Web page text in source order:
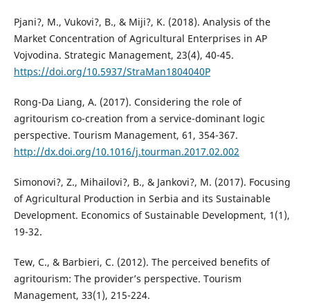
Pjani?, M., Vukovi?, B., & Miji?, K. (2018). Analysis of the
Market Concentration of Agricultural Enterprises in AP
Vojvodina. Strategic Management, 23(4), 40-45.
https://doi.org/10.5937/StraMan1804040P
Rong-Da Liang, A. (2017). Considering the role of
agritourism co-creation from a service-dominant logic
perspective. Tourism Management, 61, 354-367.
http://dx.doi.org/10.1016/j.tourman.2017.02.002
Simonovi?, Z., Mihailovi?, B., & Jankovi?, M. (2017). Focusing
of Agricultural Production in Serbia and its Sustainable
Development. Economics of Sustainable Development, 1(1),
19-32.
Tew, C., & Barbieri, C. (2012). The perceived benefits of
agritourism: The provider’s perspective. Tourism
Management, 33(1), 215-224.